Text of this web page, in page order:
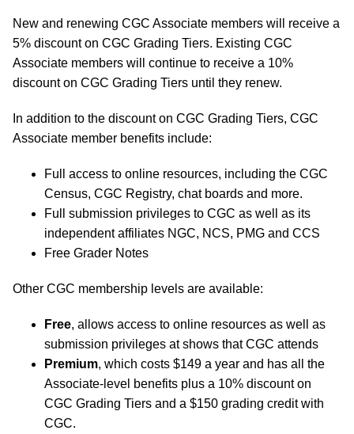
New and renewing CGC Associate members will receive a
5% discount on CGC Grading Tiers. Existing CGC
Associate members will continue to receive a 10%
discount on CGC Grading Tiers until they renew.
In addition to the discount on CGC Grading Tiers, CGC
Associate member benefits include:
Full access to online resources, including the CGC
Census, CGC Registry, chat boards and more.
Full submission privileges to CGC as well as its
independent affiliates NGC, NCS, PMG and CCS
Free Grader Notes
Other CGC membership levels are available:
Free, allows access to online resources as well as
submission privileges at shows that CGC attends
Premium, which costs $149 a year and has all the
Associate-level benefits plus a 10% discount on
CGC Grading Tiers and a $150 grading credit with
CGC.